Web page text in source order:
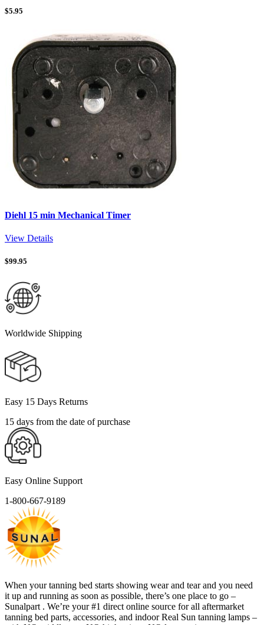
$5.95
Diehl 15 min Mechanical Timer
View Details
$99.95
Worldwide Shipping
Easy 15 Days Returns
15 days from the date of purchase
Easy Online Support
1-800-667-9189
When your tanning bed starts showing wear and tear and you need
it up and running as soon as possible, there’s one place to go –
Sunalpart . We’re your #1 direct online source for all aftermarket
tanning bed parts, accessories, and indoor Real Sun tanning lamps –